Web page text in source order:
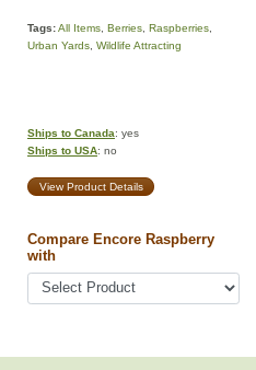
Tags:All Items Berries Raspberries
Urban Yards Wildlife Attracting
Ships to Canada: yes
Ships to USA: no
View Product Details
Compare Encore Raspberry
with